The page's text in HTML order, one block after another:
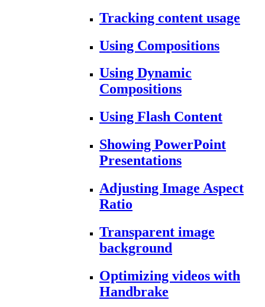
Tracking content usage
Using Compositions
Using Dynamic
Compositions
Using Flash Content
Showing PowerPoint
Presentations
Adjusting Image Aspect
Ratio
Transparent image
background
Optimizing videos with
Handbrake